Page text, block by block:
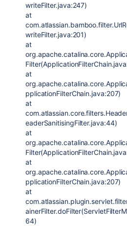
writeFilter.java:247)
at
writeFilter.java:201)
at
at
pplicationFilterChain.java:207)
at
eaderSanitisingFilter.java:44)
at
at
pplicationFilterChain.java:207)
at
64)